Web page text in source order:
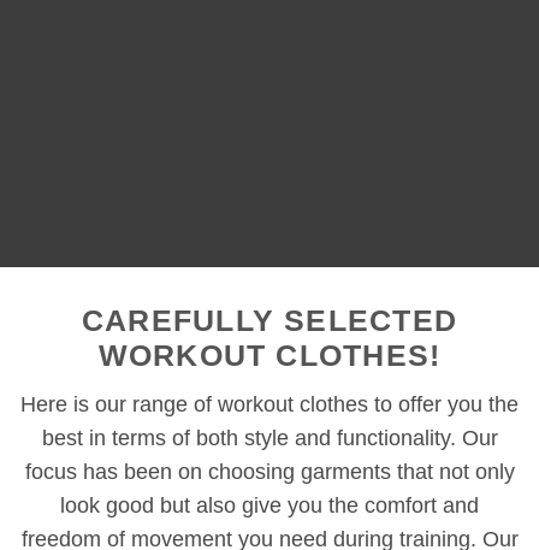
CAREFULLY SELECTED
WORKOUT CLOTHES!
Here is our range of workout clothes to offer you the
best in terms of both style and functionality. Our
focus has been on choosing garments that not only
look good but also give you the comfort and
freedom of movement you need during training. Our